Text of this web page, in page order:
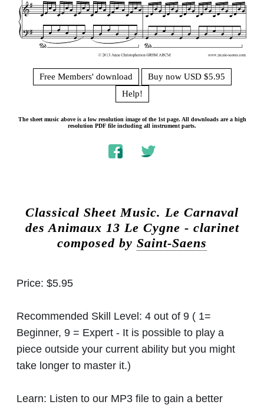
Free Members' download
Buy now USD $5.95
Help!
The sheet music above is a low resolution image of the 1st page. All downloads are a high
resolution PDF file including all instrument parts.
Classical Sheet Music. Le Carnaval
des Animaux 13 Le Cygne - clarinet
composed by Saint-Saens
Price: $5.95
Recommended Skill Level: 4 out of 9 ( 1=
Beginner, 9 = Expert - It is possible to play a
piece outside your current ability but you might
take longer to master it.)
Learn: Listen to our MP3 file to gain a better